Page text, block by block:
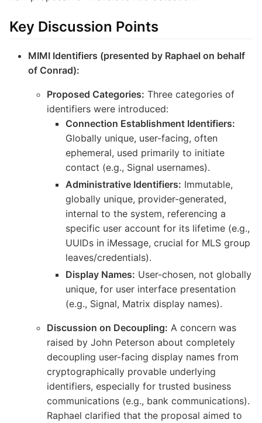
Key Discussion Points
MIMI Identifiers (presented by Raphael on behalf
of Conrad):
Proposed Categories: Three categories of
identifiers were introduced:
Connection Establishment Identifiers:
Globally unique, user-facing, often
ephemeral, used primarily to initiate
contact (e.g., Signal usernames).
Administrative Identifiers: Immutable,
globally unique, provider-generated,
internal to the system, referencing a
specific user account for its lifetime (e.g.,
UUIDs in iMessage, crucial for MLS group
leaves/credentials).
Display Names: User-chosen, not globally
unique, for user interface presentation
(e.g., Signal, Matrix display names).
Discussion on Decoupling: A concern was
raised by John Peterson about completely
decoupling user-facing display names from
cryptographically provable underlying
identifiers, especially for trusted business
communications (e.g., bank communications).
Raphael clarified that the proposal aimed to